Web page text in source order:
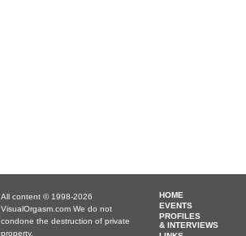
All content © 1998-2026
VisualOrgasm.com We do not
condone the destruction of private
property.
HOME
EVENTS
PROFILES
& INTERVIEWS